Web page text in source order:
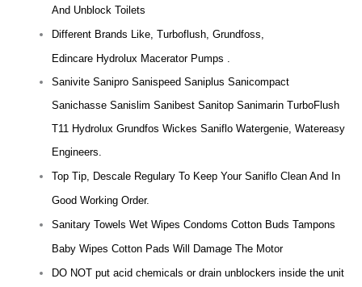
And Unblock Toilets
Different Brands Like, Turboflush, Grundfoss,
Edincare Hydrolux Macerator Pumps .
Sanivite Sanipro Sanispeed Saniplus Sanicompact
Sanichasse Sanislim Sanibest Sanitop Sanimarin TurboFlush
T11 Hydrolux Grundfos Wickes Saniflo Watergenie, Watereasy
Engineers.
Top Tip, Descale Regulary To Keep Your Saniflo Clean And In
Good Working Order.
Sanitary Towels Wet Wipes Condoms Cotton Buds Tampons
Baby Wipes Cotton Pads Will Damage The Motor
DO NOT put acid chemicals or drain unblockers inside the unit